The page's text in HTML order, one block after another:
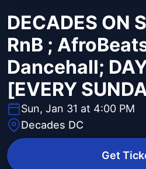
DECADES ON
RnB ;
Dancehall;
[EVERY
Sun, Jan 31 at 4:00 PM
Decades DC
Get